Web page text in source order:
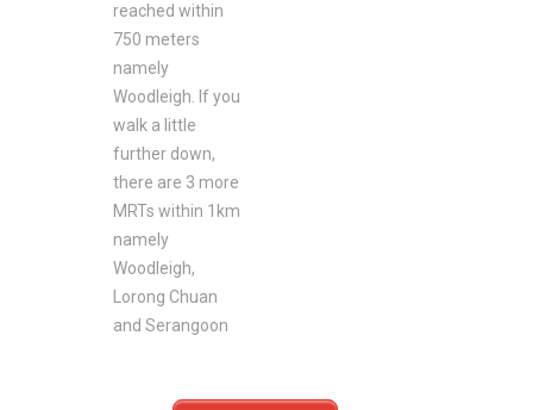
reached within
750 meters
namely
Woodleigh. If you
walk a little
further down,
there are 3 more
MRTs within 1km
namely
Woodleigh,
Lorong Chuan
and Serangoon